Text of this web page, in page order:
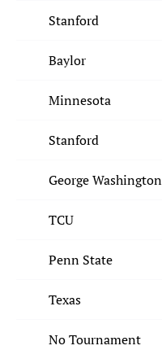
Stanford
Baylor
Minnesota
Stanford
George Washington
TCU
Penn State
Texas
No Tournament